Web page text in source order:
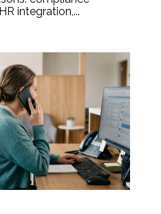
integration,...